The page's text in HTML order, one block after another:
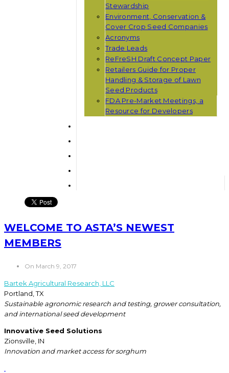
Stewardship
Environment, Conservation &
Cover Crop Seed Companies
Acronyms
Trade Leads
ReFreSH Draft Concept Paper
Retailers Guide for Proper
Handling & Storage of Lawn
Seed Products
FDA Pre-Market Meetings, a
Resource for Developers
WELCOME TO ASTA’S NEWEST
MEMBERS
On March 9, 2017
Bartek Agricultural Research, LLC
Portland, TX
Sustainable agronomic research and testing, grower consultation,
and international seed development
Innovative Seed Solutions
Zionsville, IN
Innovation and market access for sorghum